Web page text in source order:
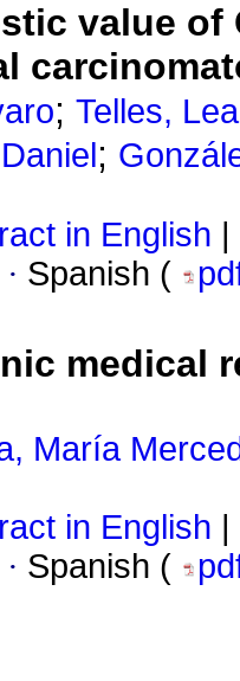
value of
; Telles,
;
in English
· Spanish (
medical
María
in English
· Spanish (